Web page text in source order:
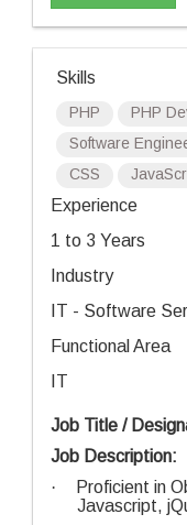
Skills
PHP PHP
Software
CSS
Experience
1 to 3 Years
Industry
IT - Software
Functional Area
IT
Job Title /
Job Description:
·
Proficient in
Javascript,